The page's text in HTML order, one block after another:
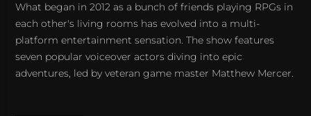
What began in 2012 as a bunch of friends playing RPGs in
each other's living rooms has evolved into a multi-
platform entertainment sensation. The show features
seven popular voiceover actors diving into epic
adventures, led by veteran game master Matthew Mercer.